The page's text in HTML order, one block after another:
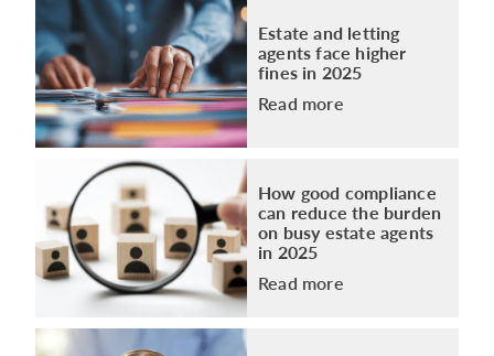
Estate and letting
agents face higher
fines in 2025
Read more
How good compliance
can reduce the burden
on busy estate agents
in 2025
Read more